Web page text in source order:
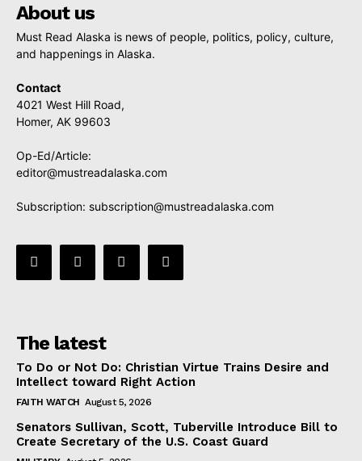
About us
Must Read Alaska is news of people, politics, policy, culture,
and happenings in Alaska.
Contact
4021 West Hill Road,
Homer, AK 99603
Op-Ed/Article:
editor@mustreadalaska.com
Subscription: subscription@mustreadalaska.com
The latest
To Do or Not Do: Christian Virtue Trains Desire and
Intellect toward Right Action
FAITH WATCH August 5, 2026
Senators Sullivan, Scott, Tuberville Introduce Bill to
Create Secretary of the U.S. Coast Guard